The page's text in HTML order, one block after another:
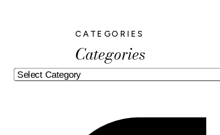
Categories
CATEGORIES